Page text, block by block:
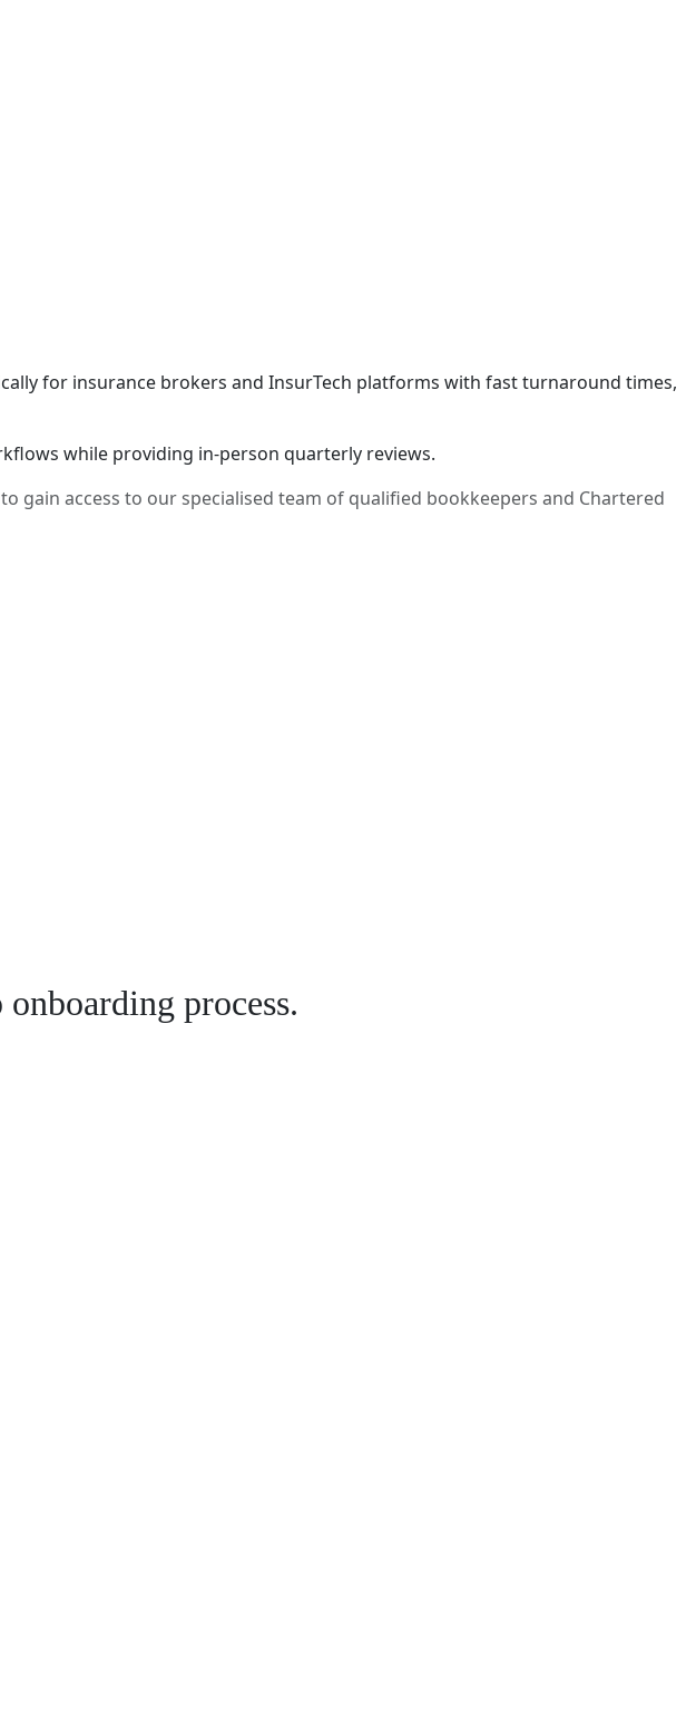
for insurance brokers and InsurTech platforms with fast turnaround times,
while providing in-person quarterly reviews.
access to our specialised team of qualified bookkeepers and Chartered
process.